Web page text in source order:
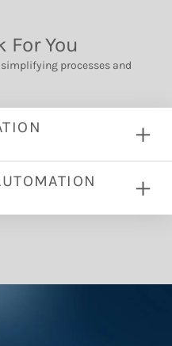
You
processes and